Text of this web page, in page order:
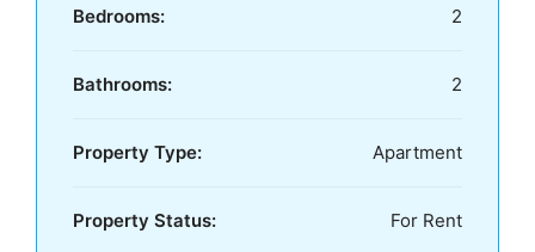
Bedrooms: 2
Bathrooms: 2
Property Type: Apartment
Property Status: For Rent